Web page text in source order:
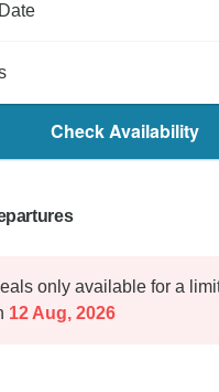
Check Availability
only available for a
12 Aug, 2026